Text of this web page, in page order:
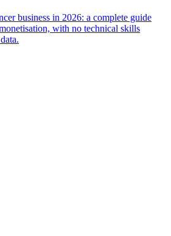
business in 2026: a complete guide
with no technical skills